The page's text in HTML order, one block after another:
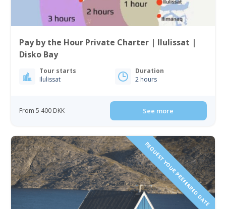
Pay by the Hour Private Charter | Ilulissat |
Disko Bay
Tour starts
Ilulissat
Duration
2 hours
From 5 400 DKK See more
REQUEST YOUR PREFERRED DATE